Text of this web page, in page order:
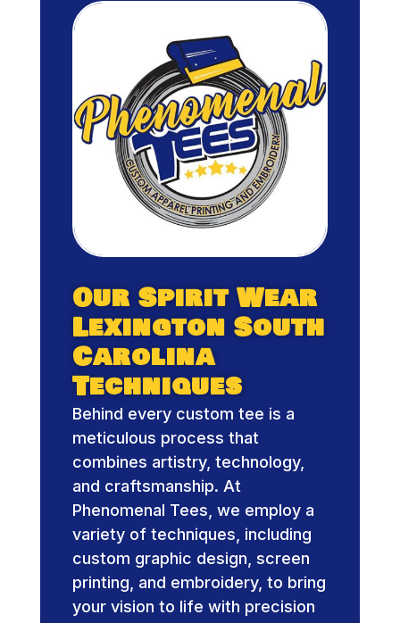
Our Spirit Wear
Lexington South
Carolina
Techniques
Behind every custom tee is a
meticulous process that
combines artistry, technology,
and craftsmanship. At
Phenomenal Tees, we employ a
variety of techniques, including
custom graphic design, screen
printing, and embroidery, to bring
your vision to life with precision